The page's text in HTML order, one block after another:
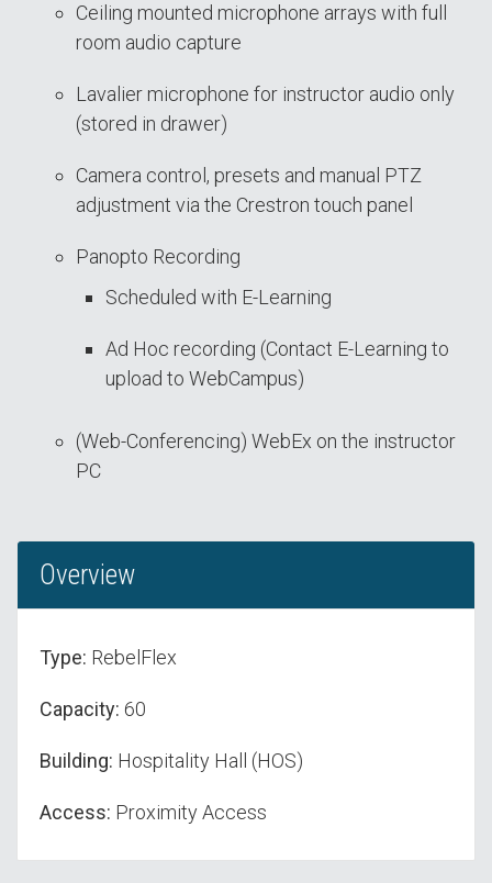
Ceiling mounted microphone arrays with full
room audio capture
Lavalier microphone for instructor audio only
(stored in drawer)
Camera control, presets and manual PTZ
adjustment via the Crestron touch panel
Panopto Recording
Scheduled with E-Learning
Ad Hoc recording (Contact E-Learning to
upload to WebCampus)
(Web-Conferencing) WebEx on the instructor
PC
Overview
Type: RebelFlex
Capacity: 60
Building: Hospitality Hall (HOS)
Access: Proximity Access